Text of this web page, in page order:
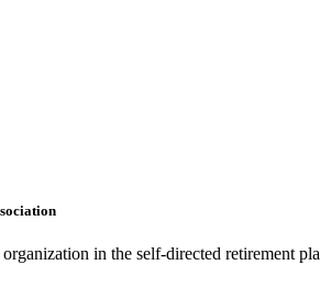
in the self-directed retirement